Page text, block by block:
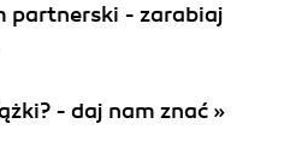
partnerski - zarabiaj
- daj nam znać »